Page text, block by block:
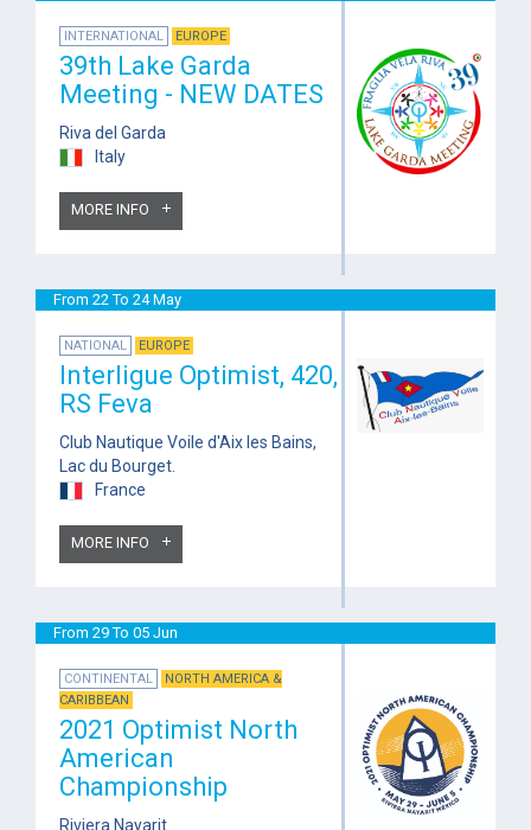
INTERNATIONAL EUROPE
39th Lake Garda
Meeting - NEW DATES
Riva del Garda
Italy
MORE INFO
From 22 To 24 May
NATIONAL EUROPE
Interligue Optimist, 420,
RS Feva
Club Nautique Voile d'Aix les Bains,
Lac du Bourget.
France
MORE INFO
From 29 To 05 Jun
CONTINENTAL
NORTH AMERICA &
CARIBBEAN
2021 Optimist North
American
Championship
Riviera Nayarit